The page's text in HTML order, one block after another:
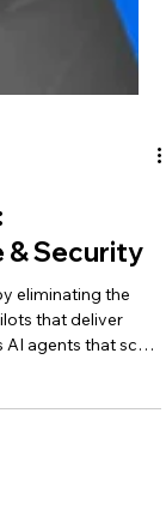
Security
eliminating the